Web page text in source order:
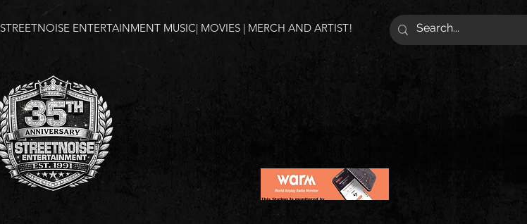
STREETNOISE ENTERTAINMENT MUSIC| MOVIES | MERCH AND ARTIST!